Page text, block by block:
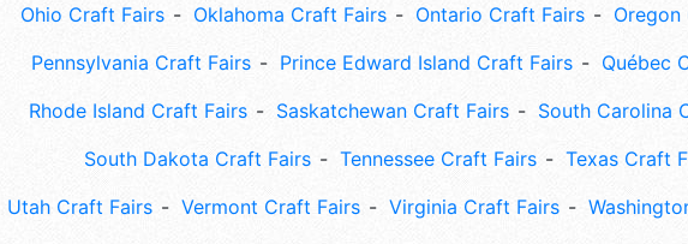
Ohio Craft Fairs
Oklahoma Craft Fairs Ontario Craft Fairs
Oregon
Pennsylvania Craft Fairs
Prince Edward Island Craft Fairs
Québec
Rhode Island Craft Fairs
Saskatchewan Craft Fairs
South Carolina
South Dakota Craft Fairs
Tennessee Craft Fairs
Texas Craft
Utah Craft Fairs
Vermont Craft Fairs Virginia Craft Fairs